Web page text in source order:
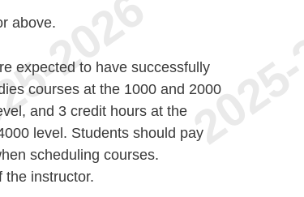
above.
expected to have successfully
courses at the 1000 and 2000
and 3 credit hours at the
level. Students should pay
scheduling courses.
the instructor.